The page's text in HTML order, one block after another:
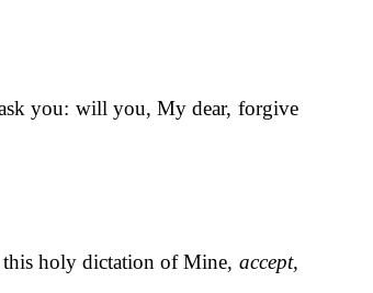
you: will you, My dear, forgive
this holy dictation of Mine, accept,